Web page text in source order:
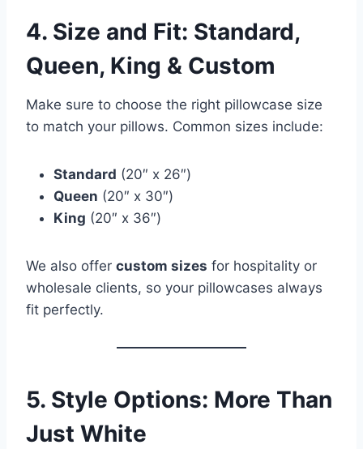
4. Size and Fit: Standard,
Queen, King & Custom
Make sure to choose the right pillowcase size
to match your pillows. Common sizes include:
Standard (20″ x 26″)
Queen (20″ x 30″)
King (20″ x 36″)
We also offer custom sizes for hospitality or
wholesale clients, so your pillowcases always
fit perfectly.
5. Style Options: More Than
Just White